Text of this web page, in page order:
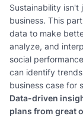
Sustainability
business. This
data to make
analyze, and
social
can identify
business case for
Data-driven
plans from great